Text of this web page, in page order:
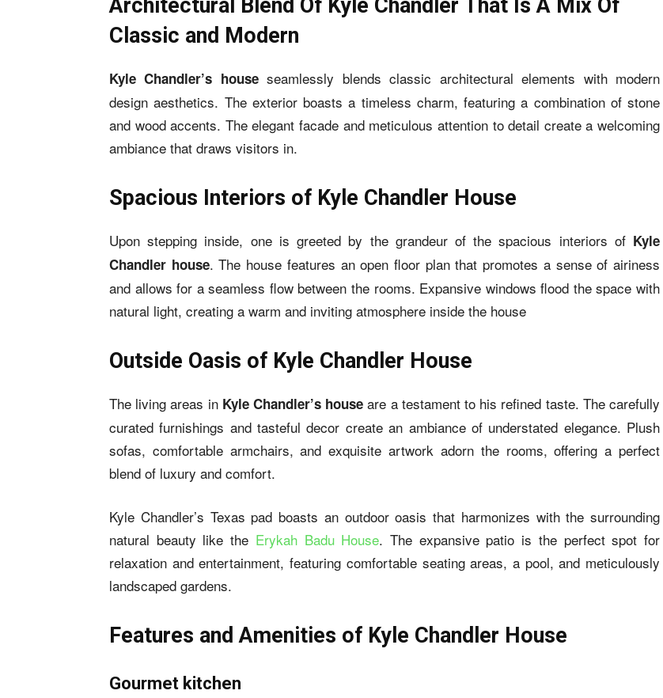
Architectural Blend Of Kyle Chandler That Is A Mix Of
Classic and Modern
Kyle Chandler’s houseseamlessly blends classic architectural elements with modern
design aesthetics. The exterior boasts a timeless charm, featuring a combination of stone
and wood accents. The elegant facade and meticulous attention to detail create a welcoming
ambiance that draws visitors in.
Spacious Interiors of Kyle Chandler House
Upon stepping inside, one is greeted by the grandeur of the spacious interiors of Kyle
Chandler house. The house features an open floor plan that promotes a sense of airiness
and allows for a seamless flow between the rooms. Expansive windows flood the space with
natural light, creating a warm and inviting atmosphere inside the house
Outside Oasis of Kyle Chandler House
The living areas in Kyle Chandler’s house are a testament to his refined taste. The carefully
curated furnishings and tasteful decor create an ambiance of understated elegance. Plush
sofas, comfortable armchairs, and exquisite artwork adorn the rooms, offering a perfect
blend of luxury and comfort.
Kyle Chandler’s Texas pad boasts an outdoor oasis that harmonizes with the surrounding
natural beauty like the Erykah Badu House. The expansive patio is the perfect spot for
relaxation and entertainment, featuring comfortable seating areas, a pool, and meticulously
landscaped gardens.
Features and Amenities of Kyle Chandler House
Gourmet kitchen